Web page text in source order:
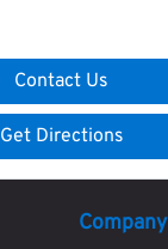
Contact Us
Get Directions
Company